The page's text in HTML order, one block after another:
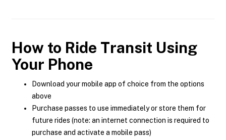
How to Ride Transit Using
Your Phone
Download your mobile app of choice from the options
above
Purchase passes to use immediately or store them for
future rides (note: an internet connection is required to
purchase and activate a mobile pass)